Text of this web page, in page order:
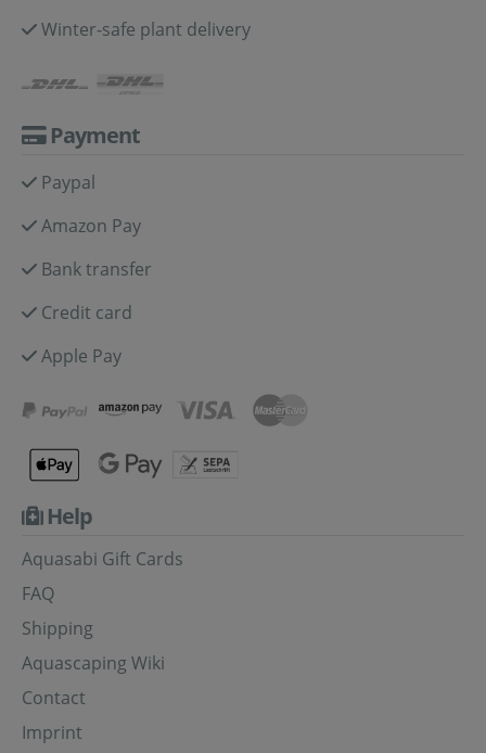
Winter-safe plant delivery
Payment
Paypal
Amazon Pay
Bank transfer
Credit card
Apple Pay
Help
Aquasabi Gift Cards
FAQ
Shipping
Aquascaping Wiki
Contact
Imprint